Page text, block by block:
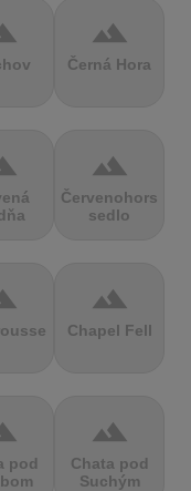
terrain
Černá Hora
terrain
Červenohorské
sedlo
terrain
Chapel Fell
pod
terrain
Chata pod
Suchým